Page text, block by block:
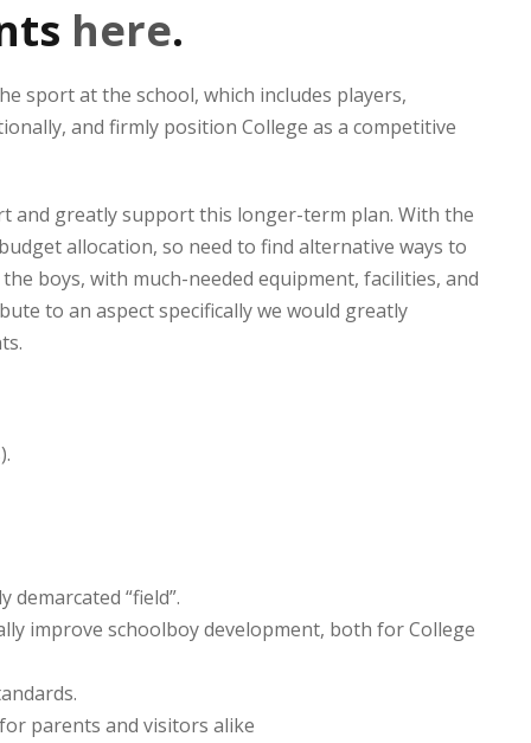
here.
sport at the school, which includes players,
and firmly position College as a competitive
and greatly support this longer-term plan. With the
allocation, so need to find alternative ways to
boys, with much-needed equipment, facilities, and
to an aspect specifically we would greatly
“field”.
improve schoolboy development, both for College
parents and visitors alike